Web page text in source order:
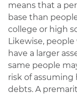
means that a
base than
college or high
Likewise,
have a larger
same people
risk of assuming
debts. A